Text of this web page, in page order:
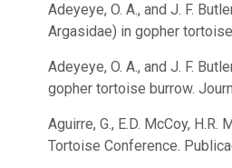
Adeyeye, O. A., and J. F.
Argasidae) in gopher
Adeyeye, O. A., and J. F.
gopher tortoise burrow.
Aguirre, G., E.D. McCoy,
Tortoise Conference.